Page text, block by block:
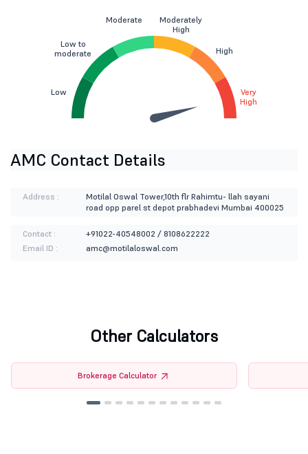
Low
Low to
moderate
Moderate
Moderately
High
High
Very
High
AMC Contact Details
Address :
Motilal Oswal Tower,10th flr Rahimtu- llah sayani
road opp parel st depot prabhadevi Mumbai 400025
Contact :
+91022-40548002 / 8108622222
Email ID :
amc@motilaloswal.com
Other Calculators
Brokerage Calculator